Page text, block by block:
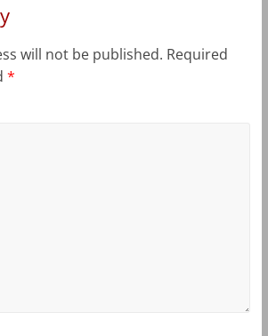
will not be published. Required
*